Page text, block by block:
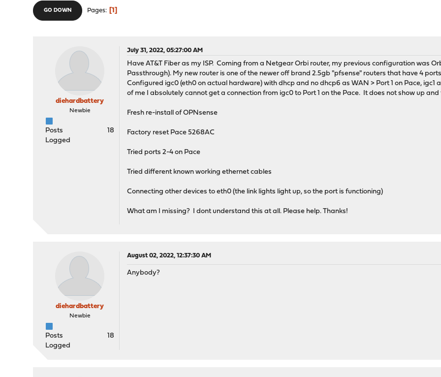
GO DOWN Pages 1
diehardbattery
Newbie
Posts
18
Logged
July 31, 2022, 05:27:00 AM
Have AT&T Fiber as my ISP. Coming from a Netgear Orbi router, my previous configuration was
Passthrough). My new router is one of the newer off brand 2.5gb "pfsense" routers that have 4
Configured igc0 (eth0 on actual hardware) with dhcp and no dhcp6 as WAN > Port 1 on Pace, igc1
of me I absolutely cannot get a connection from igc0 to Port 1 on the Pace. It does not show up
Fresh re-install of OPNsense
Factory reset Pace 5268AC
Tried ports 2-4 on Pace
Tried different known working ethernet cables
Connecting other devices to eth0 (the link lights light up, so the port is functioning)
What am I missing? I dont understand this at all. Please help. Thanks!
diehardbattery
Newbie
Posts
18
Logged
August 02, 2022, 12:37:30 AM
Anybody?